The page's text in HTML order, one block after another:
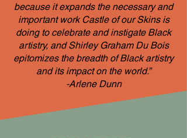
because it expands the necessary and
important work Castle of our Skins is
doing to celebrate and instigate Black
artistry, and Shirley Graham Du Bois
epitomizes the breadth of Black artistry
and its impact on the world.”
​-Arlene Dunn